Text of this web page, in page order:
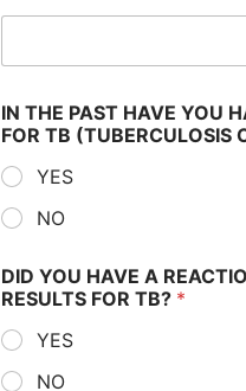
IN THE PAST HAVE YOU
FOR TB (TUBERCULOSIS
YES
NO
DID YOU HAVE A
RESULTS FOR TB? *
YES
NO